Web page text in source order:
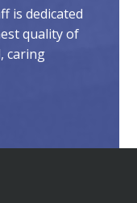
is dedicated
quality of
caring